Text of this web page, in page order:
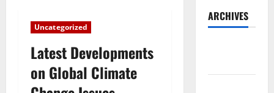
Uncategorized
Latest Developments
on Global Climate
ARCHIVES